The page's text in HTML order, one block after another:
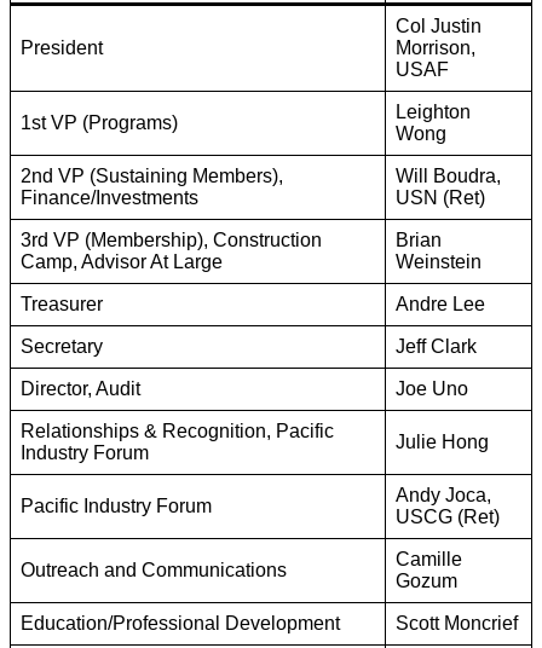
President
Col Justin
Morrison,
USAF
1st VP (Programs)
Leighton
Wong
2nd VP (Sustaining Members),
Finance/Investments
Will Boudra,
USN (Ret)
3rd VP (Membership), Construction
Camp, Advisor At Large
Brian
Weinstein
Treasurer Andre Lee
Secretary Jeff Clark
Director, Audit Joe Uno
Relationships & Recognition, Pacific
Industry Forum
Julie Hong
Pacific Industry Forum
Andy Joca,
USCG (Ret)
Outreach and Communications
Camille
Gozum
Education/Professional Development Scott Moncrief